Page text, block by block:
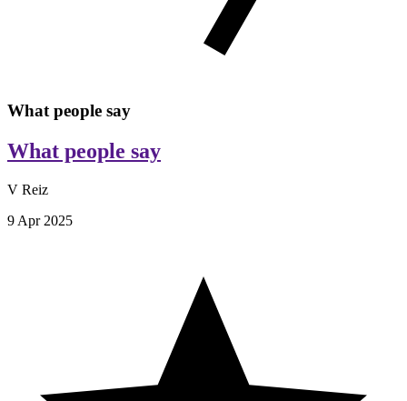
What people say
What people say
V Reiz
9 Apr 2025